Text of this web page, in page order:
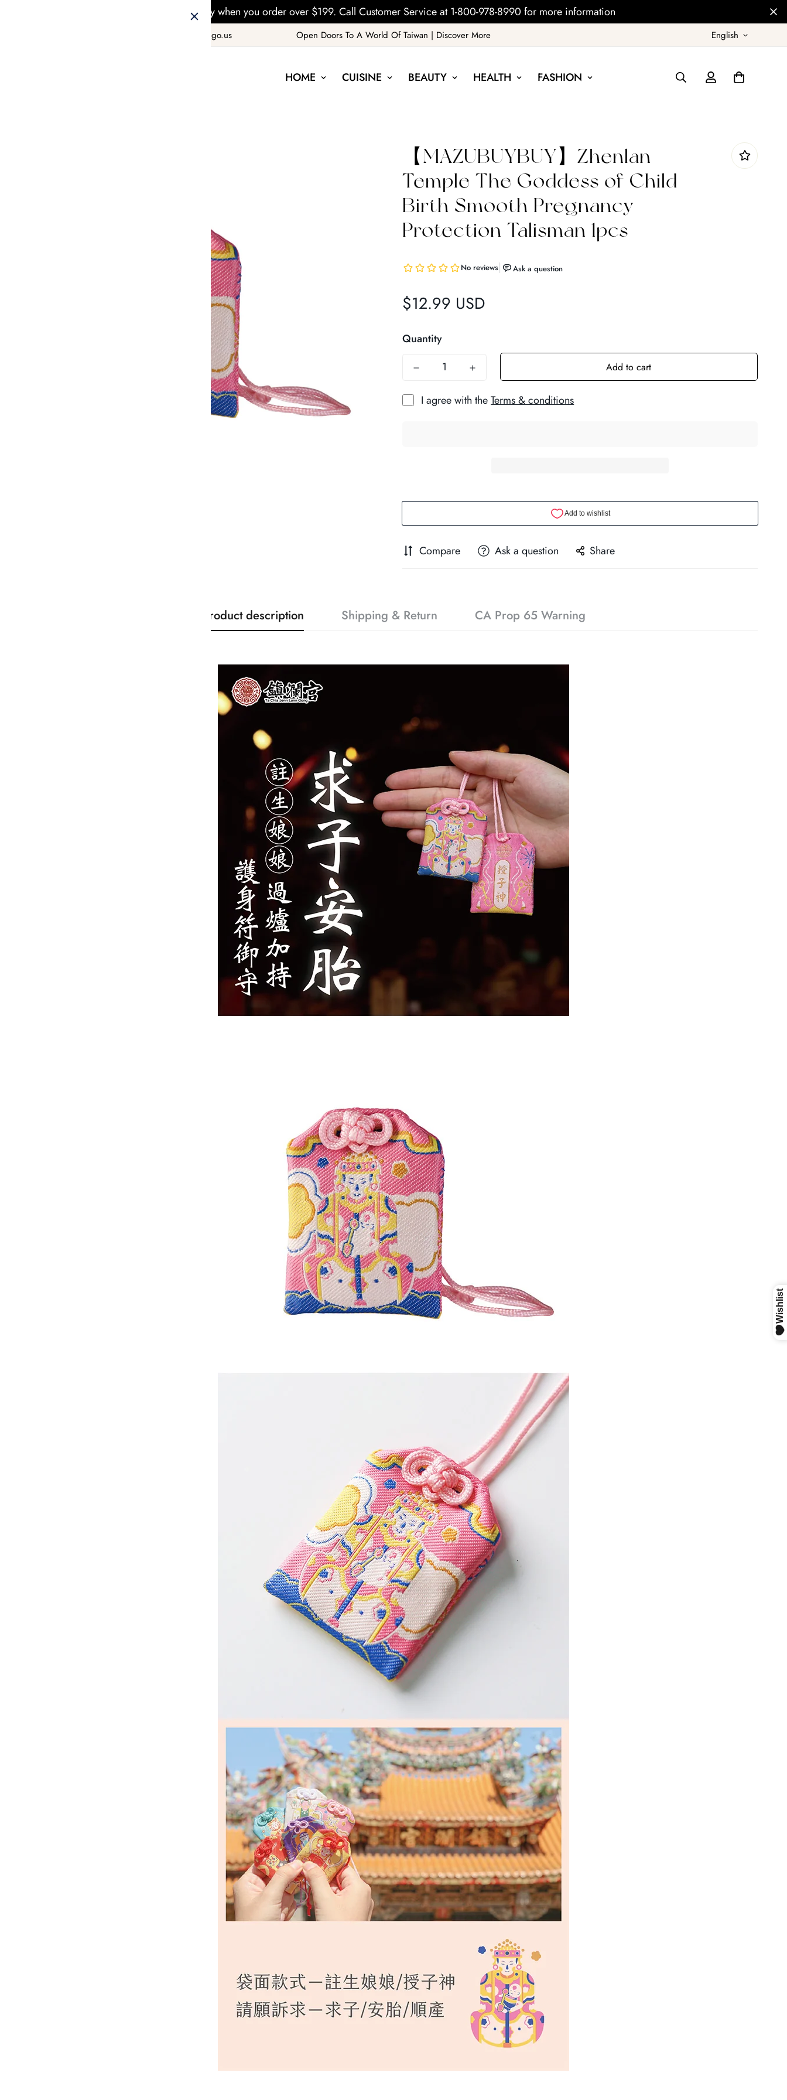
Free Delivery when you order over $199. Call Customer Service at 1-800-978-8990 for more information
hello@taiwango.us Open Doors To A World Of Taiwan | Discover More English
HOME CUISINE BEAUTY HEALTH FASHION
【MAZUBUYBUY】Zhenlan
Temple The Goddess of Child
Birth Smooth Pregnancy
Protection Talisman 1pcs
Regular
$12.99 USD
Quantity
Add to cart
I agree with theTerms & conditions
Compare Ask a question Share
Product description Shipping & Return CA Prop 65 Warning